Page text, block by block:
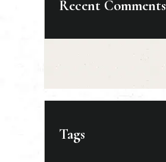
Recent Comments
Tags